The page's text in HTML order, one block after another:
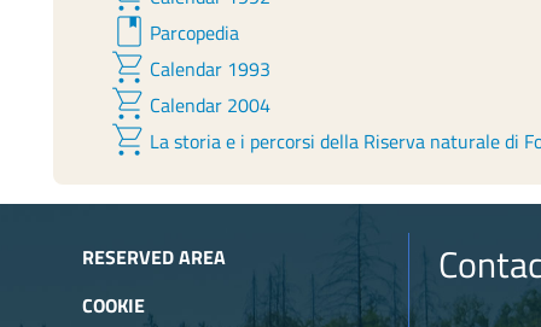
book Parcopedia
shopping_cart Calendar 1993
shopping_cart Calendar 2004
shopping_cart La storia e i percorsi della Riserva naturale di
RESERVED AREA
COOKIE